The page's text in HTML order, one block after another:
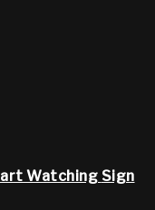
Watching Sign